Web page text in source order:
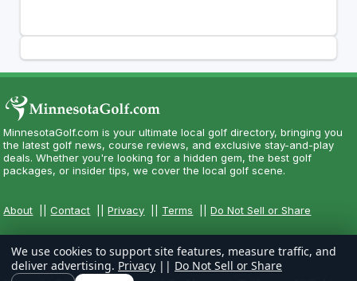
MinnesotaGolf.com is your ultimate local golf directory, bringing you
the latest golf news, course reviews, and exclusive stay-and-play
deals. Whether you're looking for a hidden gem, the best golf
packages, or insider tips, we cover the local golf scene.
About ||Contact ||Privacy Terms ||Do Not Sell or Share
We use cookies to support site features, measure traffic, and
deliver advertising. Privacy || Do Not Sell or Share